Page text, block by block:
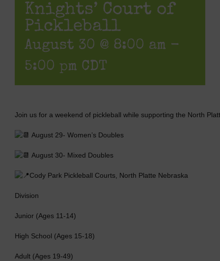
Knights’ Court of
Pickleball
August 30 @ 8:00 am -
5:00 pm CDT
Join us for a weekend of pickleball while supporting the North
August 29- Women’s Doubles
August 30- Mixed Doubles
Cody Park Pickleball Courts, North Platte Nebraska
Division
Junior (Ages 11-14)
High School (Ages 15-18)
Adult (Ages 19-49)